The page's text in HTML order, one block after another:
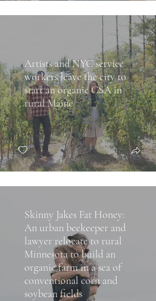
Artists and NYC service
workers leave the city to
start an organic CSA in
rural Maine
Skinny Jakes Fat Honey:
An urban beekeeper and
lawyer relocate to rural
Minnesota to build an
organic farm in a sea of
conventional corn and
soybean fields